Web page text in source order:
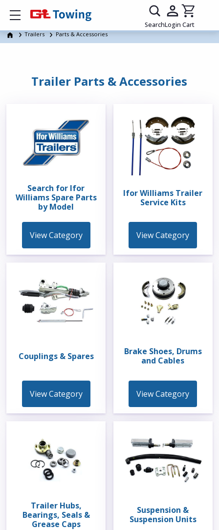
Show mobile menu
SearchLogin Cart
Trailers Parts & Accessories
Trailer Parts & Accessories
Search for Ifor
Williams Spare Parts
by Model
View Category
Ifor Williams Trailer
Service Kits
View Category
Couplings & Spares
View Category
Brake Shoes, Drums
and Cables
View Category
Trailer Hubs,
Bearings, Seals &
Grease Caps
Suspension &
Suspension Units